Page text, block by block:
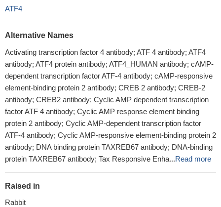
ATF4
Alternative Names
Activating transcription factor 4 antibody; ATF 4 antibody; ATF4
antibody; ATF4 protein antibody; ATF4_HUMAN antibody; cAMP-
dependent transcription factor ATF-4 antibody; cAMP-responsive
element-binding protein 2 antibody; CREB 2 antibody; CREB-2
antibody; CREB2 antibody; Cyclic AMP dependent transcription
factor ATF 4 antibody; Cyclic AMP response element binding
protein 2 antibody; Cyclic AMP-dependent transcription factor
ATF-4 antibody; Cyclic AMP-responsive element-binding protein 2
antibody; DNA binding protein TAXREB67 antibody; DNA-binding
protein TAXREB67 antibody; Tax Responsive Enha...Read more
Raised in
Rabbit